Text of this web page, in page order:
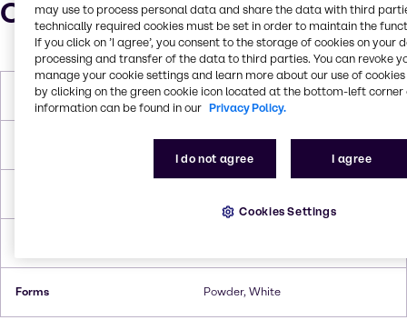
Characteristics
Melting Point 240 °C
Forms Powder, White
may use to process personal data and share the data with third
technically required cookies must be set in order to maintain the
If you click on ’I agree’, you consent to the storage of cookies on your
processing and transfer of the data to third parties. You can revoke
manage your cookie settings and learn more about our use of cookies
by clicking on the green cookie icon located at the bottom-left corner
information can be found in our Privacy Policy.
I do not agree I agree
Cookies Settings